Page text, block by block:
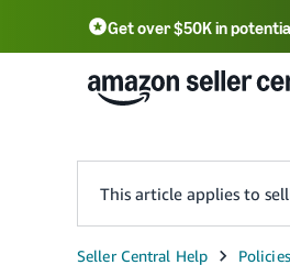
Get over $50K in
English - US 中
This article applies to